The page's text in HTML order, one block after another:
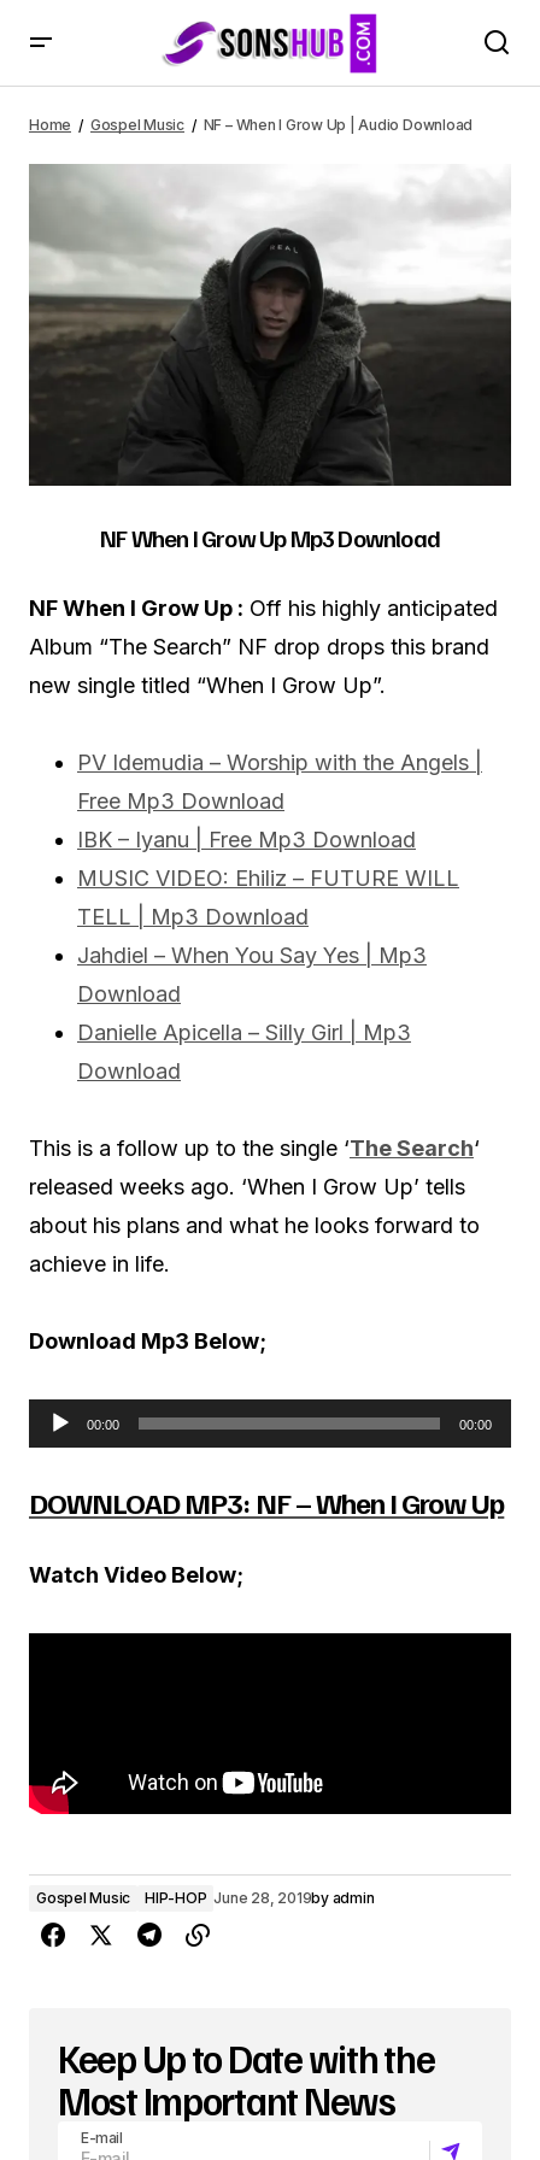
NF – When I Grow Up | Audio Download
Home Gospel Music NF – When I Grow Up | Audio Download
NF When I Grow Up Mp3 Download
NF When I Grow Up : Off his highly anticipated
Album “The Search” NF drop drops this brand
new single titled “When I Grow Up”.
PV Idemudia – Worship with the Angels |
Free Mp3 Download
IBK – Iyanu | Free Mp3 Download
MUSIC VIDEO: Ehiliz – FUTURE WILL
TELL | Mp3 Download
Jahdiel – When You Say Yes | Mp3
Download
Danielle Apicella – Silly Girl | Mp3
Download
This is a follow up to the single ‘The Search‘
released weeks ago. ‘When I Grow Up’ tells
about his plans and what he looks forward to
achieve in life.
Download Mp3 Below;
A
u
i
e
00:00 00:00
DOWNLOAD MP3: NF – When I Grow Up
Watch Video Below;
Gospel Music HIP-HOP June 28, 2019by admin
Keep Up to Date with the
Most Important News
E-mail